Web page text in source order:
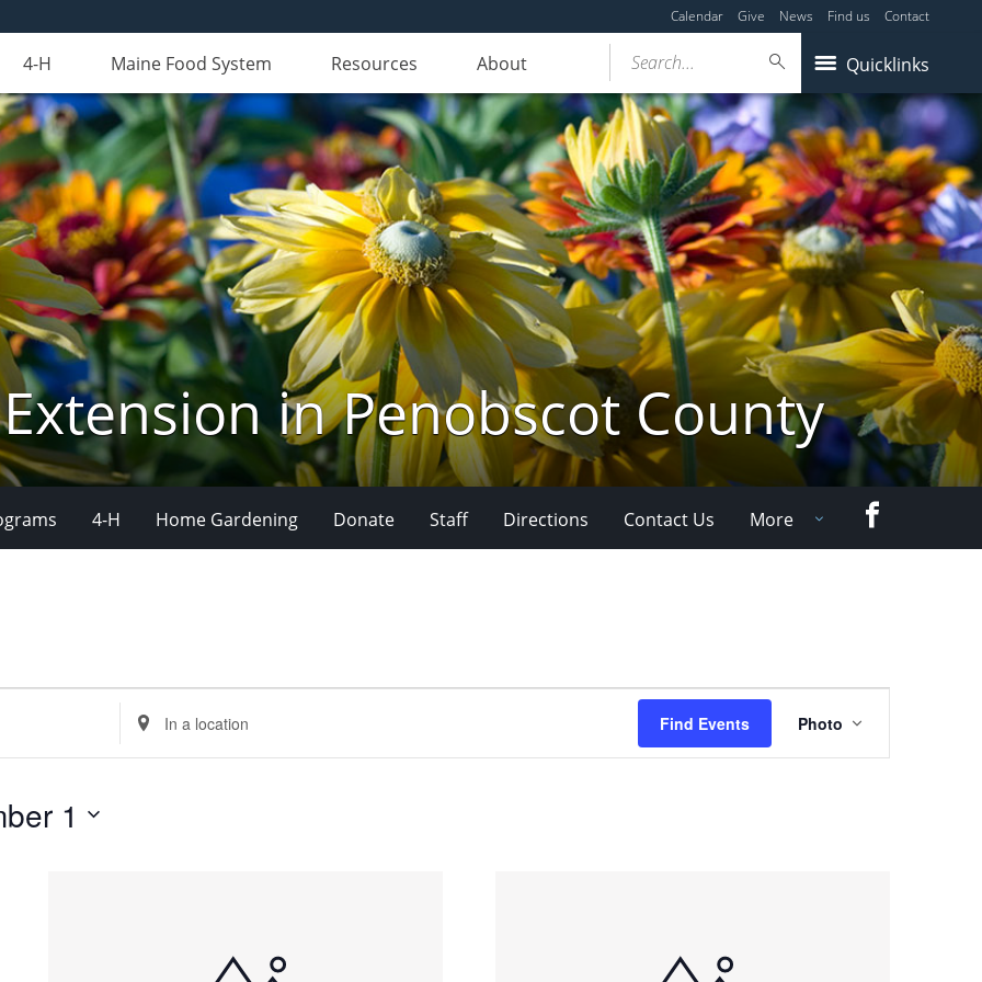
Calendar Give News Find us Contact
4-H Maine Food System Resources About Quicklinks
Search...
in Penobscot County
4-H Home Gardening Donate Staff Directions Contact Us More
Enter
Location.
Search
Find Events
Views
Navigation
Photo
1